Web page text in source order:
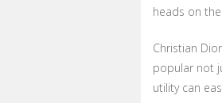
heads on
Christian
popular not
utility can